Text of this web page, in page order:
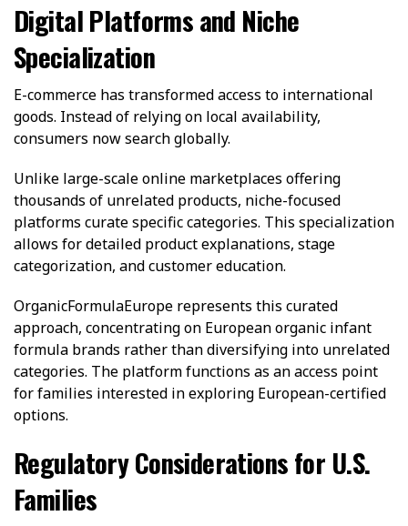
Digital Platforms and Niche
Specialization
E-commerce has transformed access to international
goods. Instead of relying on local availability,
consumers now search globally.
Unlike large-scale online marketplaces offering
thousands of unrelated products, niche-focused
platforms curate specific categories. This specialization
allows for detailed product explanations, stage
categorization, and customer education.
OrganicFormulaEurope represents this curated
approach, concentrating on European organic infant
formula brands rather than diversifying into unrelated
categories. The platform functions as an access point
for families interested in exploring European-certified
options.
Regulatory Considerations for U.S.
Families